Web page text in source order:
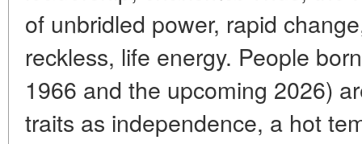
of unbridled power, rapid
reckless, life energy. People
1966 and the upcoming 2026)
traits as independence, a hot